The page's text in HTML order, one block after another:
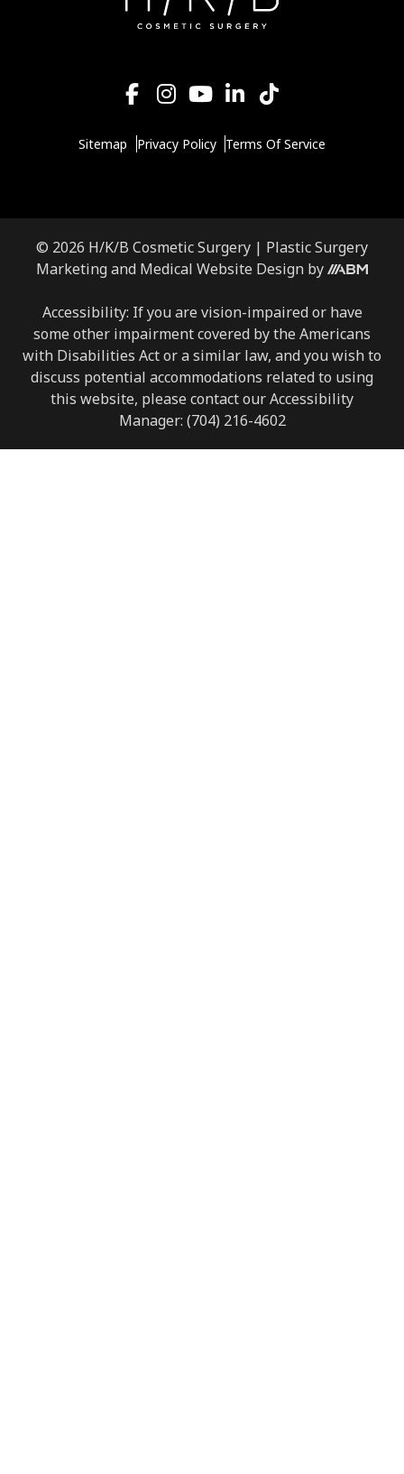
Sitemap Privacy Policy Terms Of Service
© 2026 H/K/B Cosmetic Surgery | Plastic Surgery
Marketing and Medical Website Design by
Accessibility: If you are vision-impaired or have
some other impairment covered by the Americans
with Disabilities Act or a similar law, and you wish to
discuss potential accommodations related to using
this website, please contact our Accessibility
Manager: (704) 216-4602